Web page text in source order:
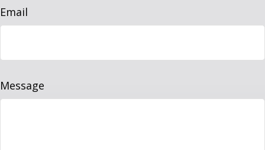
Email
Message